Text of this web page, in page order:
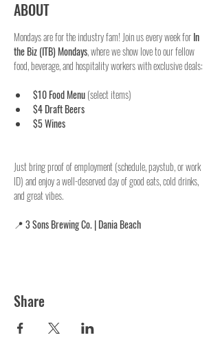
ABOUT
Mondays are for the industry fam! Join us every week for In
the Biz (ITB) Mondays, where we show love to our fellow
food, beverage, and hospitality workers with exclusive deals:
$10 Food Menu (select items)
$4 Draft Beers
$5 Wines
Just bring proof of employment (schedule, paystub, or work
ID) and enjoy a well-deserved day of good eats, cold drinks,
and great vibes.
📍 3 Sons Brewing Co. | Dania Beach
Share